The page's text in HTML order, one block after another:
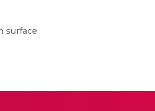
surface